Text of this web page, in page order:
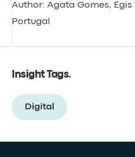
Author: Agata Gomes,
Portugal
Insight Tags.
Digital